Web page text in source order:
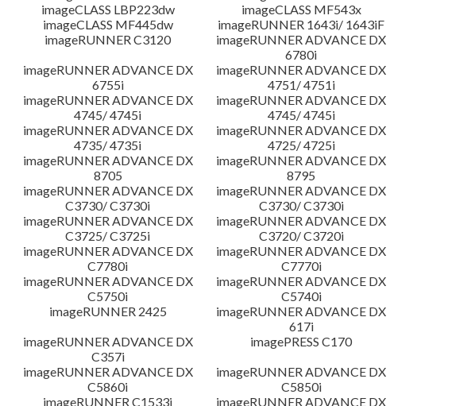
imageCLASS LBP223dw
imageCLASS MF543x
imageCLASS MF445dw
imageRUNNER 1643i/ 1643iF
imageRUNNER C3120
imageRUNNER ADVANCE DX
6780i
imageRUNNER ADVANCE DX
6755i
imageRUNNER ADVANCE DX
4751/ 4751i
imageRUNNER ADVANCE DX
4745/ 4745i
imageRUNNER ADVANCE DX
4745/ 4745i
imageRUNNER ADVANCE DX
4735/ 4735i
imageRUNNER ADVANCE DX
4725/ 4725i
imageRUNNER ADVANCE DX
8705
imageRUNNER ADVANCE DX
8795
imageRUNNER ADVANCE DX
C3730/ C3730i
imageRUNNER ADVANCE DX
C3730/ C3730i
imageRUNNER ADVANCE DX
C3725/ C3725i
imageRUNNER ADVANCE DX
C3720/ C3720i
imageRUNNER ADVANCE DX
C7780i
imageRUNNER ADVANCE DX
C7770i
imageRUNNER ADVANCE DX
C5750i
imageRUNNER ADVANCE DX
C5740i
imageRUNNER 2425
imageRUNNER ADVANCE DX
617i
imageRUNNER ADVANCE DX
C357i
imagePRESS C170
imageRUNNER ADVANCE DX
C5860i
imageRUNNER ADVANCE DX
C5850i
imageRUNNER C1533i imageRUNNER ADVANCE DX